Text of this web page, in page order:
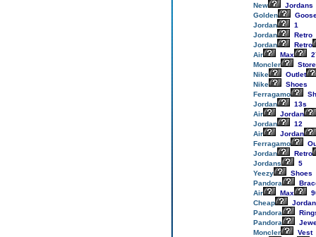
New
Jordans
Golden
Jordan
1
Jordan
Retro
Jordan
Retro
Air
Max
Moncler
Store
Nike
Outlet
Nike
Shoes
Ferragamo
Jordan
13s
Air
Jordan
Jordan
12
Air
Jordan
Ferragamo
Jordan
Retro
Jordans
5
Yeezy
Shoes
Pandora
Air
Max
Cheap
Pandora
Pandora
Moncler
Vest